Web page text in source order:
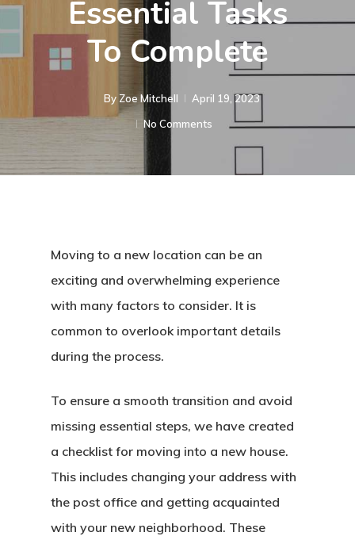
Essential Tasks
To Complete
By Zoe Mitchell
April 19, 2023
No Comments
Moving to a new location can be an
exciting and overwhelming experience
with many factors to consider. It is
common to overlook important details
during the process.
To ensure a smooth transition and avoid
missing essential steps, we have created
a checklist for moving into a new house.
This includes changing your address with
the post office and getting acquainted
with your new neighborhood. These